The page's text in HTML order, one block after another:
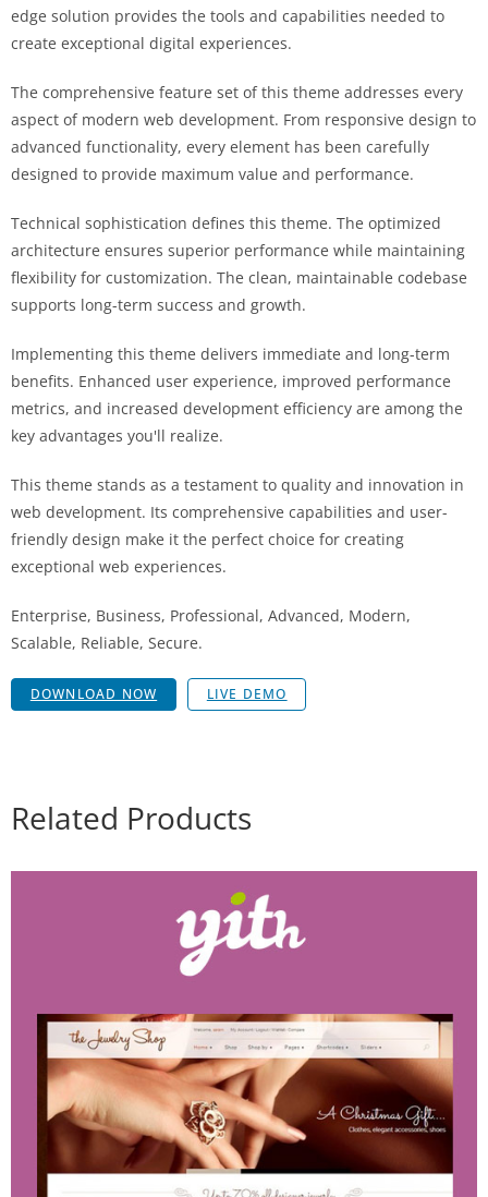
edge solution provides the tools and capabilities needed to
create exceptional digital experiences.
The comprehensive feature set of this theme addresses every
aspect of modern web development. From responsive design to
advanced functionality, every element has been carefully
designed to provide maximum value and performance.
Technical sophistication defines this theme. The optimized
architecture ensures superior performance while maintaining
flexibility for customization. The clean, maintainable codebase
supports long-term success and growth.
Implementing this theme delivers immediate and long-term
benefits. Enhanced user experience, improved performance
metrics, and increased development efficiency are among the
key advantages you'll realize.
This theme stands as a testament to quality and innovation in
web development. Its comprehensive capabilities and user-
friendly design make it the perfect choice for creating
exceptional web experiences.
Enterprise, Business, Professional, Advanced, Modern,
Scalable, Reliable, Secure.
DOWNLOAD NOW LIVE DEMO
Related Products